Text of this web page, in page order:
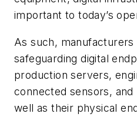
important to today’s
As such,
safeguarding digital
production servers,
connected sensors, and
well as their physical